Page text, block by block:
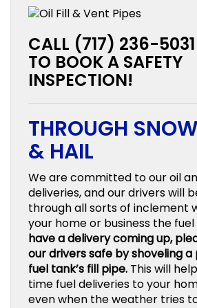
CALL (717) 236-
TO BOOK A SAFETY
INSPECTION!
THROUGH
& HAIL
We are committed to our oil
deliveries, and our drivers will
through all sorts of inclement
your home or business the fuel
have a delivery coming up,
our drivers safe by shoveling
fuel tank’s fill pipe. This will
time fuel deliveries to your
even when the weather tries